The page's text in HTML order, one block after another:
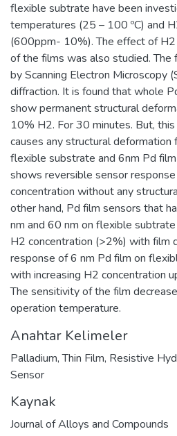
flexible subtrate have been
temperatures (25 – 100 ºC) and
(600ppm- 10%). The effect of
of the films was also studied. The
by Scanning Electron Microscopy
diffraction. It is found that whole
show permanent structural
10% H2. For 30 minutes. But,
causes any structural deformation
flexible substrate and 6nm Pd
shows reversible sensor
concentration without any
other hand, Pd film sensors that
nm and 60 nm on flexible
H2 concentration (>2%) with film
response of 6 nm Pd film on
with increasing H2 concentration
The sensitivity of the film
operation temperature.
Anahtar Kelimeler
Palladium,Thin Film, Resistive
Sensor
Kaynak
Journal of Alloys and Compounds